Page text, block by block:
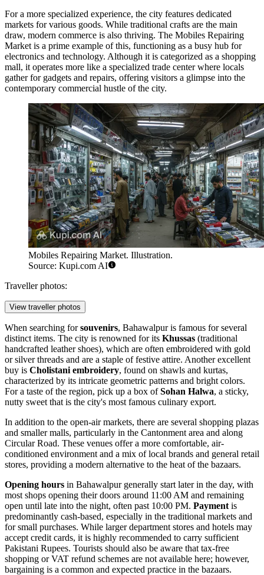
For a more specialized experience, the city features dedicated
markets for various goods. While traditional crafts are the main
draw, modern commerce is also thriving. The Mobiles Repairing
Marketis a prime example of this, functioning as a busy hub for
electronics and technology. Although it is categorized as a shopping
mall, it operates more like a specialized trade center where locals
gather for gadgets and repairs, offering visitors a glimpse into the
contemporary commercial hustle of the city.
Mobiles Repairing Market. Illustration.
Source: Kupi.com AI
Traveller photos:
View traveller photos
When searching forsouvenirs, Bahawalpur is famous for several
distinct items. The city is renowned for its Khussas (traditional
handcrafted leather shoes), which are often embroidered with gold
or silver threads and are a staple of festive attire. Another excellent
buy is Cholistani embroidery, found on shawls and kurtas,
characterized by its intricate geometric patterns and bright colors.
For a taste of the region, pick up a box ofSohan Halwa, a sticky,
nutty sweet that is the city's most famous culinary export.
In addition to the open-air markets, there are several shopping plazas
and smaller malls, particularly in the Cantonment area and along
Circular Road. These venues offer a more comfortable, air-
conditioned environment and a mix of local brands and general retail
stores, providing a modern alternative to the heat of the bazaars.
Opening hours in Bahawalpur generally start later in the day, with
most shops opening their doors around 11:00 AM and remaining
open until late into the night, often past 10:00 PM. Payment is
predominantly cash-based, especially in the traditional markets and
for small purchases. While larger department stores and hotels may
accept credit cards, it is highly recommended to carry sufficient
Pakistani Rupees. Tourists should also be aware that tax-free
shopping or VAT refund schemes are not available here; however,
bargaining is a common and expected practice in the bazaars.